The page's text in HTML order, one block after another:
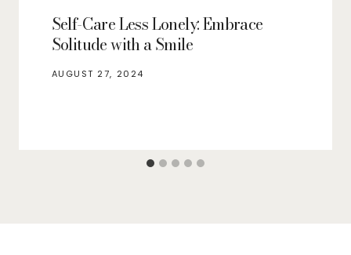
Self-Care Less Lonely: Embrace
Solitude with a Smile
AUGUST 27, 2024